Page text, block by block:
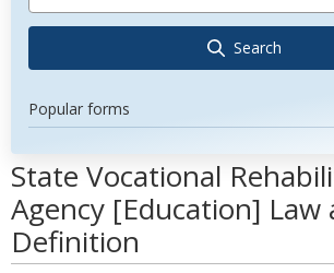
Search
Popular forms
State Vocational
Agency [Education] Law
Definition